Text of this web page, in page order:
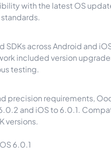
with the latest OS
across Android and
included version
testing.
precision requirements,
and iOS to 6.0.1.
versions.
6.0.1